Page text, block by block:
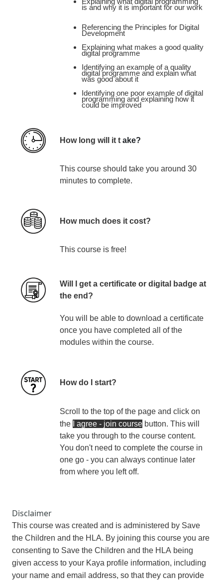
is and why it is important for our work
Referencing the Principles for Digital
Development​
Explaining what makes a good quality
digital programme ​
Identifying an example of a quality
digital programme and explain what
was good about it ​
Identifying one poor example of digital
programming and explaining how it
could be improved
How long will it t ake?
This course should take you around 30
minutes to complete.
How much does it cost?
This course is free!
Will I get a certificate or digital badge at
the end?
You will be able to download a certificate
once you have completed all of the
modules within the course.
How do I start?
Scroll to the top of the page and click on
the
I agree - join course button. This will
take you through to the course content.
You don't need to complete the course in
one go - you can always continue later
from where you left off.
Disclaimer
This course was created and is administered by Save
the Children and the HLA. By joining this course you are
consenting to Save the Children and the HLA being
given access to your Kaya profile information, including
your name and email address, so that they can provide